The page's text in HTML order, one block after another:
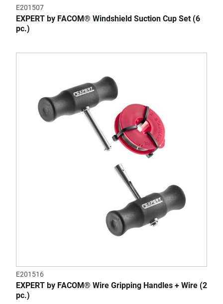
E201507
EXPERT by FACOM® Windshield Suction Cup Set (6
pc.)
E201516
EXPERT by FACOM® Wire Gripping Handles + Wire (2
pc.)